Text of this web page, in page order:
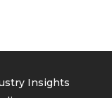
Insights